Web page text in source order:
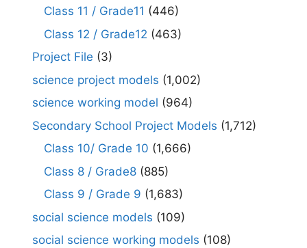
Class 11 / Grade11 (446)
Class 12 / Grade12 (463)
Project File (3)
science project models (1,002)
science working model (964)
Secondary School Project Models (1,712)
Class 10/ Grade 10 (1,666)
Class 8 / Grade8 (885)
Class 9 / Grade 9 (1,683)
social science models (109)
social science working models (108)